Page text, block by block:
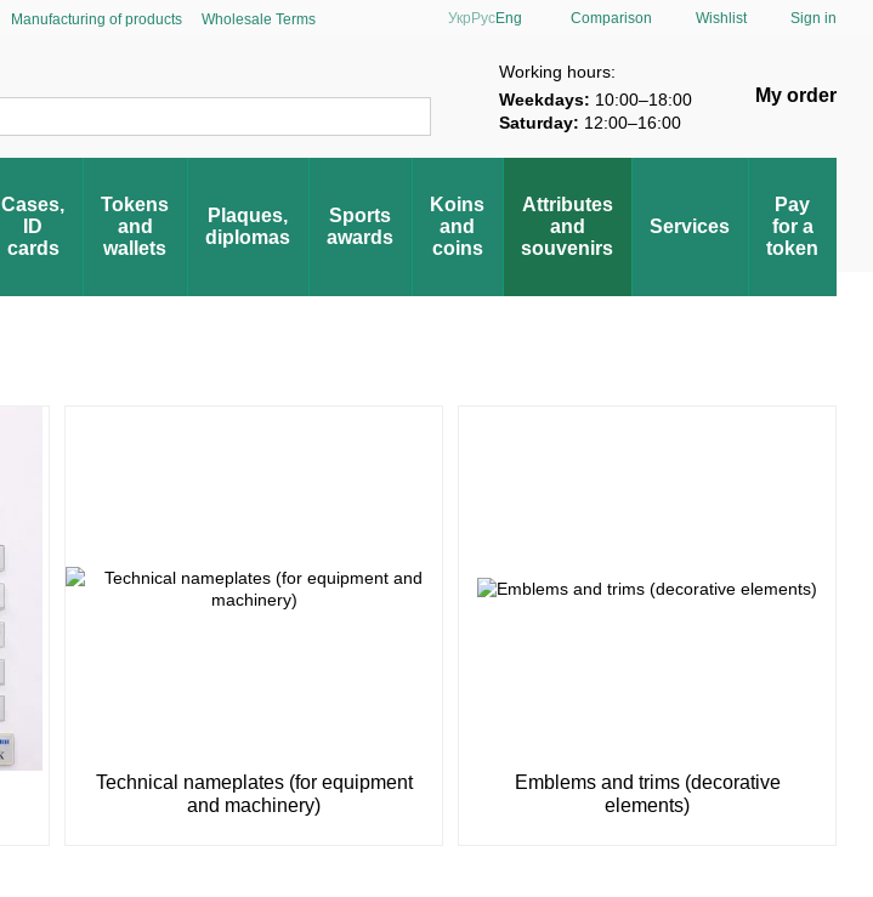
Manufacturing of products
Wholesale Terms
Укр РусEng Comparison Wishlist Sign in
Working hours:
Weekdays: 10:00–18:00
Saturday: 12:00–16:00
My order
Cases,
ID
cards
Tokens
and
wallets
Plaques,
diplomas
Sports
awards
Koins
and
coins
Attributes
and
souvenirs
Services
Pay
for a
token
Technical nameplates (for equipment
and machinery)
Emblems and trims (decorative
elements)